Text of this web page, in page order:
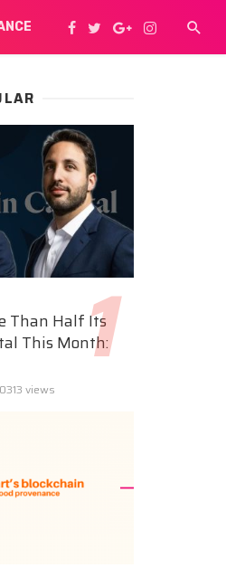
Than Half Its
This Month:
views